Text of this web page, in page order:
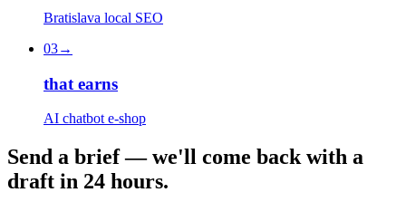
Bratislava local SEO
03→
that earns
AI chatbot e-shop
Send a brief — we'll come back with a
draft in 24 hours.